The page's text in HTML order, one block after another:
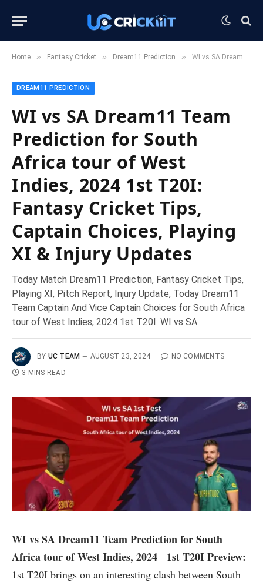
Home » Fantasy Cricket » Dream11 Prediction » WI vs SA Dream11 Team Prediction for South Africa tour of West Indies, 2024 1st T20I: Fantasy Cricket Tips, Captain Choices, Playing XI & Injury Updates
DREAM11 PREDICTION
WI vs SA Dream11 Team
Prediction for South
Africa tour of West
Indies, 2024 1st T20I:
Fantasy Cricket Tips,
Captain Choices, Playing
XI & Injury Updates
Today Match Dream11 Prediction, Fantasy Cricket Tips,
Playing XI, Pitch Report, Injury Update, Today Dream11
Team Captain And Vice Captain Choices for South Africa
tour of West Indies, 2024 1st T20I: WI vs SA.
BY UC TEAM AUGUST 23, 2024
NO COMMENTS
3 MINS READ
WI vs SA Dream11 Team Prediction for South
Africa tour of West Indies, 2024 1st T20I Preview:
1st T20I brings on an interesting clash between South